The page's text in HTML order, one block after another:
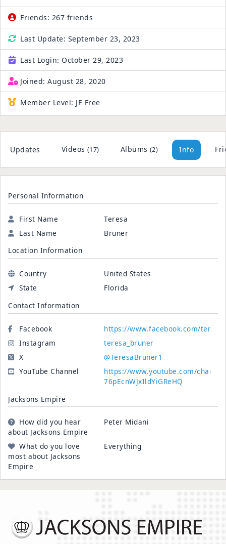
Friends: 267 friends
Last Update: September 23, 2023
Last Login: October 29, 2023
Joined: August 28, 2020
Member Level: JE Free
Updates Videos (17) Albums (2) Info
Personal Information
First Name
Teresa
Last Name
Bruner
Location Information
Country
United States
State
Florida
Contact Information
Facebook
https://www.facebook.com/
Instagram
teresa_bruner
X
@TeresaBruner1
YouTube Channel
https://www.youtube.com/
76pEcnWJxIldYiGReHQ
Jacksons Empire
How did you hear
about Jacksons Empire
Peter Midani
What do you love
most about Jacksons
Empire
Everything